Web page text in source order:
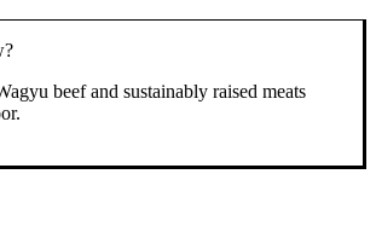
beef and sustainably raised meats